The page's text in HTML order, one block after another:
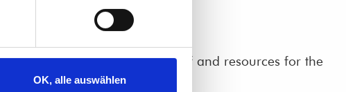
OK, alle auswählen
as to the purposes of and resources for the